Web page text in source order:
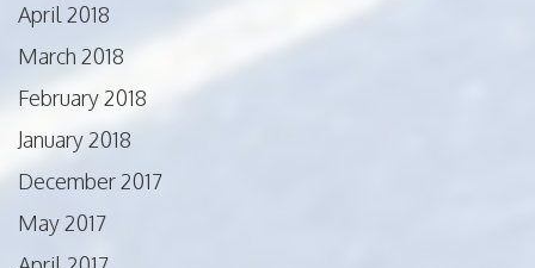
April 2018
March 2018
February 2018
January 2018
December 2017
May 2017